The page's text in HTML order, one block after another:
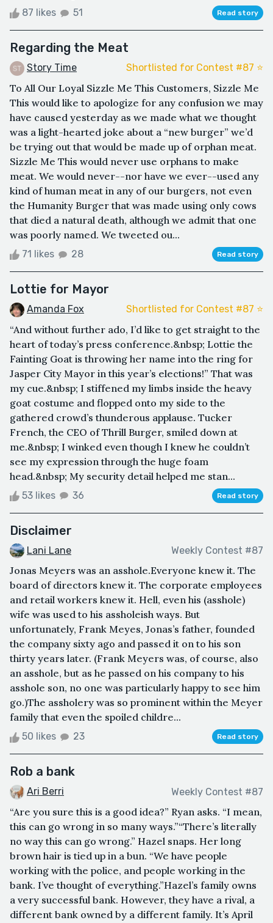
87 likes 51 Read story
Regarding the Meat
Story Time Shortlisted for Contest #87 ⭐️
To All Our Loyal Sizzle Me This Customers, Sizzle Me
This would like to apologize for any confusion we may
have caused yesterday as we made what we thought
was a light-hearted joke about a “new burger” we’d
be trying out that would be made up of orphan meat.
Sizzle Me This would never use orphans to make
meat. We would never--nor have we ever--used any
kind of human meat in any of our burgers, not even
the Humanity Burger that was made using only cows
that died a natural death, although we admit that one
was poorly named. We tweeted ou...
71 likes 28 Read story
Lottie for Mayor
Amanda Fox Shortlisted for Contest #87 ⭐️
“And without further ado, I’d like to get straight to the
heart of today’s press conference.&nbsp; Lottie the
Fainting Goat is throwing her name into the ring for
Jasper City Mayor in this year’s elections!” That was
my cue.&nbsp; I stiffened my limbs inside the heavy
goat costume and flopped onto my side to the
gathered crowd’s thunderous applause. Tucker
French, the CEO of Thrill Burger, smiled down at
me.&nbsp; I winked even though I knew he couldn’t
see my expression through the huge foam
head.&nbsp; My security detail helped me stan...
53 likes 36 Read story
Disclaimer
Lani Lane Weekly Contest #87
Jonas Meyers was an asshole.Everyone knew it. The
board of directors knew it. The corporate employees
and retail workers knew it. Hell, even his (asshole)
wife was used to his assholeish ways. But
unfortunately, Frank Meyes, Jonas’s father, founded
the company sixty ago and passed it on to his son
thirty years later. (Frank Meyers was, of course, also
an asshole, but as he passed on his company to his
asshole son, no one was particularly happy to see him
go.)The assholery was so prominent within the Meyer
family that even the spoiled childre...
50 likes 23 Read story
Rob a bank
Ari Berri Weekly Contest #87
“Are you sure this is a good idea?” Ryan asks. “I mean,
this can go wrong in so many ways.”“There’s literally
no way this can go wrong.” Hazel snaps. Her long
brown hair is tied up in a bun. “We have people
working with the police, and people working in the
bank. I’ve thought of everything.”Hazel’s family owns
a very successful bank. However, they have a rival, a
different bank owned by a different family. It’s April